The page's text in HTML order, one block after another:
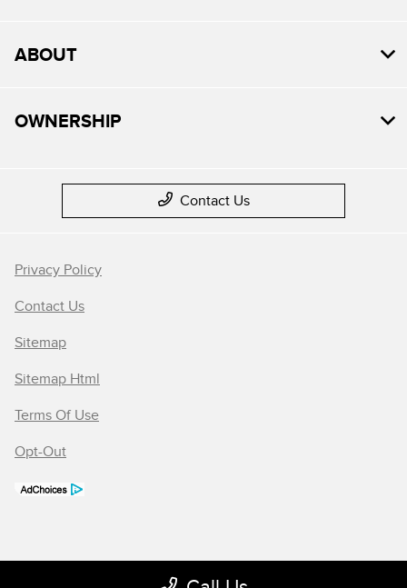
ABOUT
OWNERSHIP
Contact Us
Privacy Policy
Contact Us
Sitemap
Sitemap Html
Terms Of Use
Opt-Out